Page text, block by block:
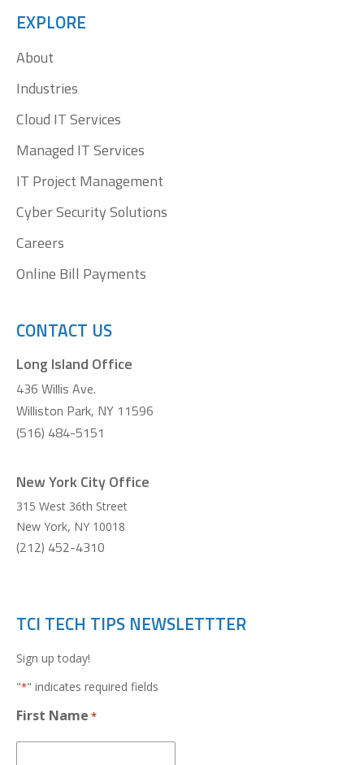
opens
in
new
window
opens
in
new
window
opens
in
window
EXPLORE
About
Industries
Cloud IT Services
Managed IT Services
IT Project Management
Cyber Security Solutions
Careers
Online Bill Payments
CONTACT US
Long Island Office
436 Willis Ave.
Williston Park, NY 11596
(516) 484-5151
New York City Office
315 West 36th Street
New York, NY 10018
(212) 452-4310
TCI TECH TIPS NEWSLETTTER
Sign up today!
"*" indicates required fields
First Name *